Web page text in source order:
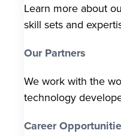
Learn more about
skill sets and
Our Partners
We work with the
technology
Career